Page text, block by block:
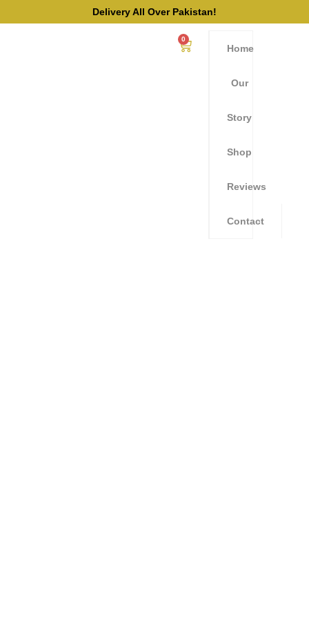
Delivery All Over Pakistan!
0
Home
Our
Story
Shop
Reviews
Contact